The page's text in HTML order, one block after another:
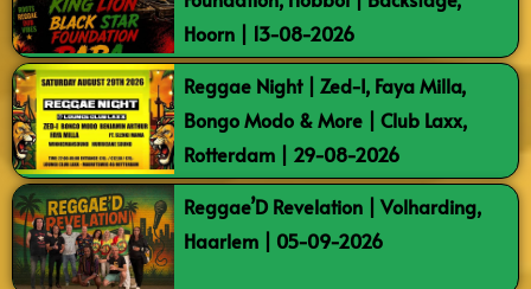
Hoorn | 13-08-2026
Reggae Night | Zed-I, Faya Milla,
Bongo Modo & More | Club Laxx,
Rotterdam | 29-08-2026
Reggae’D Revelation | Volharding,
Haarlem | 05-09-2026